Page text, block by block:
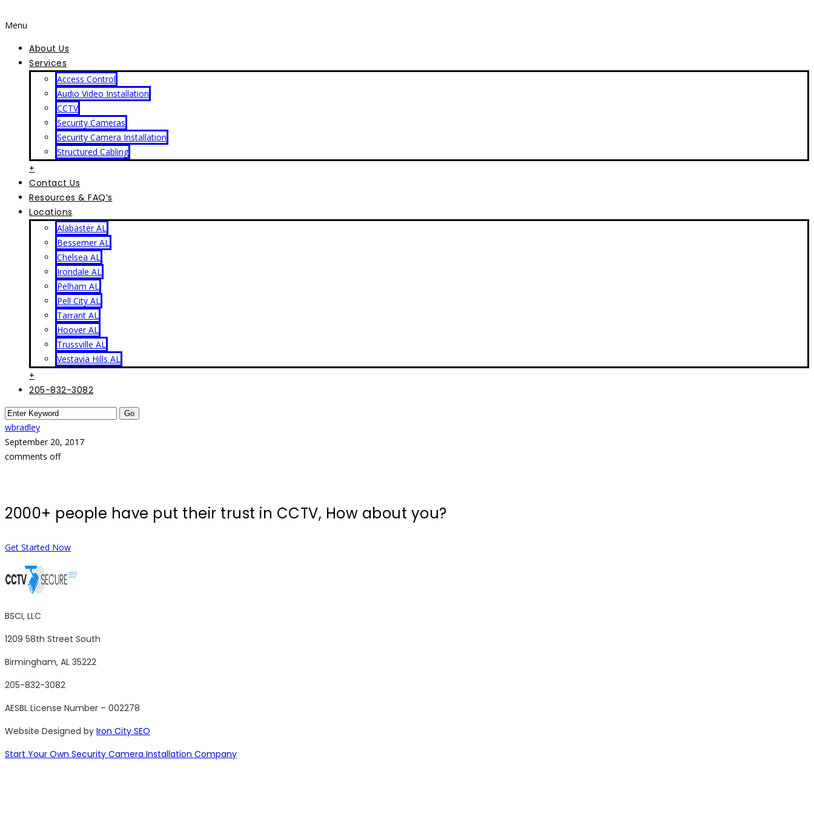
Menu
About Us
Services
Access Control
Audio Video Installation
CCTV
Security Cameras
Security Camera Installation
Structured Cabling
+
Contact Us
Resources & FAQ’s
Locations
Alabaster AL
Bessemer AL
Chelsea AL
Irondale AL
Pelham AL
Pell City AL
Tarrant AL
Hoover AL
Trussville AL
Vestavia Hills AL
+
205-832-3082
wbradley
September 20, 2017
comments off
2000+ people have put their trust in CCTV, How about you?
Get Started Now
BSCI, LLC
1209 58th Street South
Birmingham, AL 35222
205-832-3082
AESBL License Number – 002278
Website Designed by Iron City SEO
Start Your Own Security Camera Installation Company